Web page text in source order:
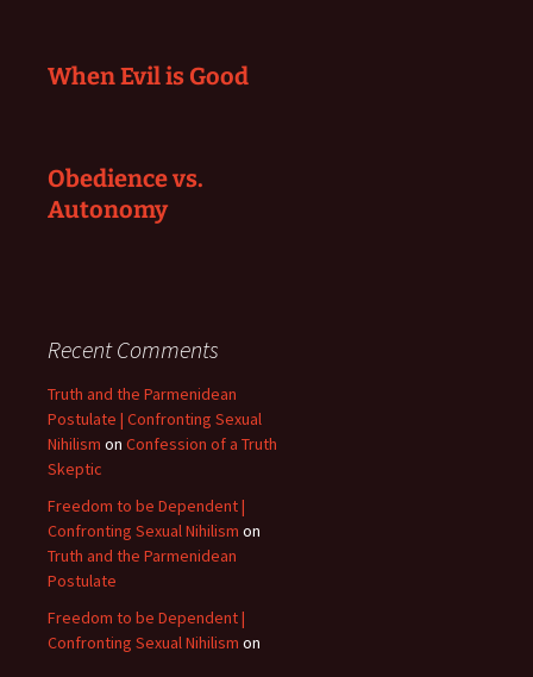
When Evil is Good
Obedience vs.
Autonomy
Recent Comments
Truth and the Parmenidean
Postulate | Confronting Sexual
Nihilism on Confession of a Truth
Skeptic
Freedom to be Dependent |
Confronting Sexual Nihilism on
Truth and the Parmenidean
Postulate
Freedom to be Dependent |
Confronting Sexual Nihilism on